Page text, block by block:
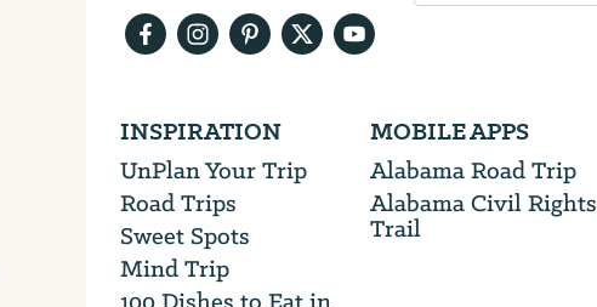
will
your
email
address
INSPIRATION
UnPlan Your Trip
Road Trips
Sweet Spots
Mind Trip
MOBILE APPS
Alabama Road Trip
Alabama Civil Rights
Trail